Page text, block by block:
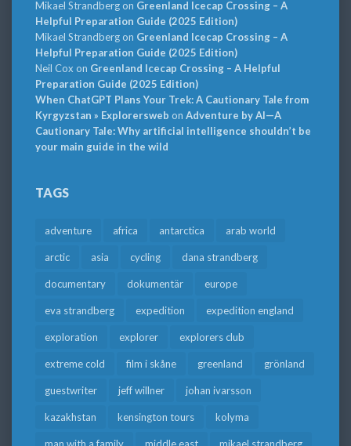
Mikael Strandbergon Greenland Icecap Crossing – A
Helpful Preparation Guide (2025 Edition)
Mikael Strandbergon Greenland Icecap Crossing – A
Helpful Preparation Guide (2025 Edition)
Neil Cox on Greenland Icecap Crossing – A Helpful
Preparation Guide (2025 Edition)
When ChatGPT Plans Your Trek: A Cautionary Tale from
Kyrgyzstan » Explorersweb on Adventure by AI—A
Cautionary Tale: Why artificial intelligence shouldn’t be
your main guide in the wild
TAGS
adventure africa antarctica arab world
arctic asia cycling dana strandberg
documentary dokumentär europe
eva strandberg expedition expedition england
exploration explorer explorers club
extreme cold film i skåne greenland grönland
guestwriter jeff willner johan ivarsson
kazakhstan kensington tours kolyma
man with a family middle east mikael strandberg